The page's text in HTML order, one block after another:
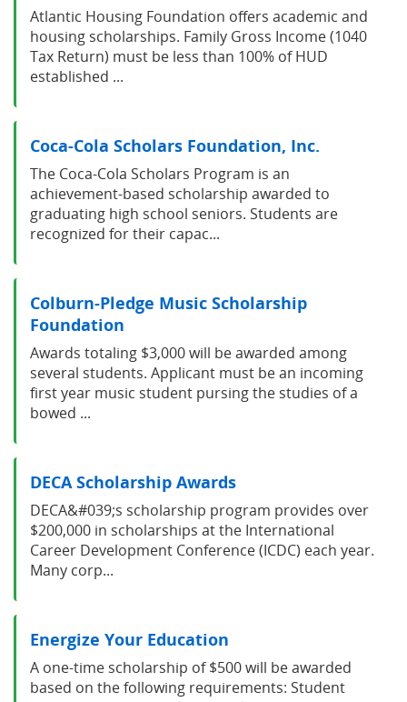
Atlantic Housing Foundation offers academic and
housing scholarships. Family Gross Income (1040
Tax Return) must be less than 100% of HUD
established ...
Coca-Cola Scholars Foundation, Inc.
The Coca-Cola Scholars Program is an
achievement-based scholarship awarded to
graduating high school seniors. Students are
recognized for their capac...
Colburn-Pledge Music Scholarship
Foundation
Awards totaling $3,000 will be awarded among
several students. Applicant must be an incoming
first year music student pursing the studies of a
bowed ...
DECA Scholarship Awards
DECA&#039;s scholarship program provides over
$200,000 in scholarships at the International
Career Development Conference (ICDC) each year.
Many corp...
Energize Your Education
A one-time scholarship of $500 will be awarded
based on the following requirements: Student